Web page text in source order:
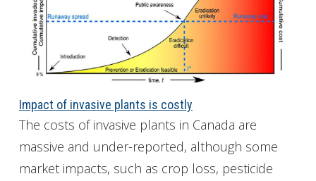
Impact of invasive plants is costly
The costs of invasive plants in Canada are
massive and under-reported, although some
market impacts, such as crop loss, pesticide